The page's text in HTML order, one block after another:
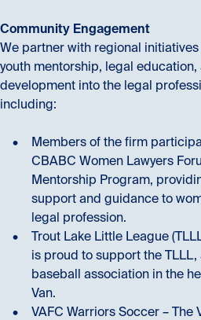
Community Engagement
We partner with regional
youth mentorship, legal
development into the legal
including:
Members of the firm
CBABC Women Lawyers
Mentorship Program,
support and guidance to
legal profession.
Trout Lake Little League
is proud to support the TLLL,
baseball association in the
Van.
VAFC Warriors Soccer – The